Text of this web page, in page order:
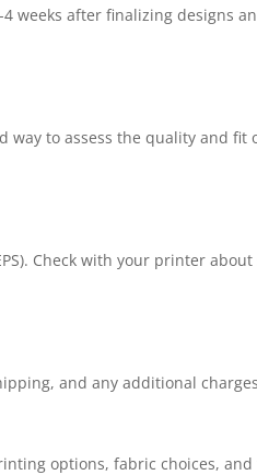
weeks after finalizing designs
way to assess the quality and fit
Check with your printer about
and any additional
options, fabric choices, and